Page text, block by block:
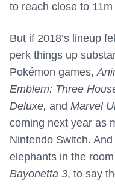
to reach close to
But if 2018’s lineup
perk things up
Pokémon games,
Emblem: Three
Deluxe, and Marvel
coming next year as
Nintendo Switch.
elephants in the
Bayonetta 3, to say